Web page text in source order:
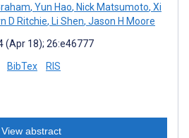
, Yun Hao, Nick Matsumoto, Xi
D Ritchie, Li Shen, Jason H Moore
(Apr 18); 26:e46777
BibTex RIS
View abstract